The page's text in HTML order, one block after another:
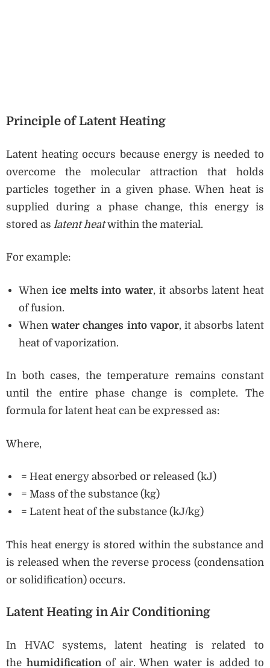
Principle of Latent Heating
Latent heating occurs because energy is needed to
overcome the molecular attraction that holds
particles together in a given phase. When heat is
supplied during a phase change, this energy is
stored as latent heatwithin the material.
For example:
When ice melts into water, it absorbs latent heat
of fusion.
Whenwater changes into vapor, it absorbs latent
heat of vaporization.
In both cases, the temperature remains constant
until the entire phase change is complete. The
formula for latent heat can be expressed as:
Where,
= Heat energy absorbed or released (kJ)
= Mass of the substance (kg)
= Latent heat of the substance (kJ/kg)
This heat energy is stored within the substance and
is released when the reverse process (condensation
or solidification) occurs.
Latent Heating in Air Conditioning
In HVAC systems, latent heating is related to
the humidificationof air. When water is added to